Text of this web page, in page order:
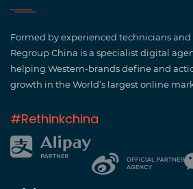
Formed by experienced technicians
Regroup China is a specialist digital
helping Western-brands define and
growth in the World’s largest online
#Rethinkchina